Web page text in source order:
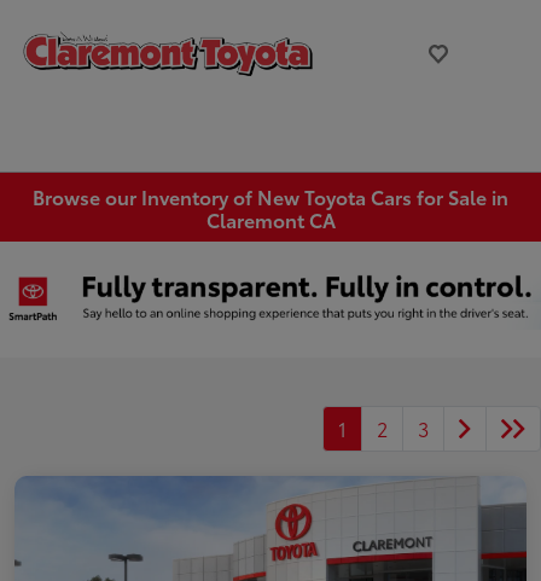
Browse our Inventory of New Toyota Cars for Sale in
Claremont CA
1 2 3